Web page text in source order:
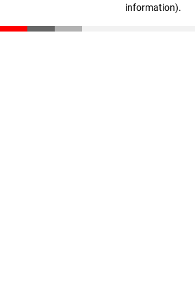
information).